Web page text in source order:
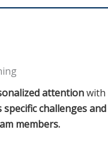
attentionwith
specific challenges
members.